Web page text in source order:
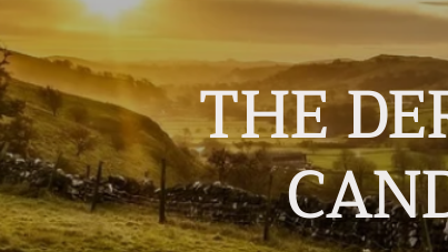
THE